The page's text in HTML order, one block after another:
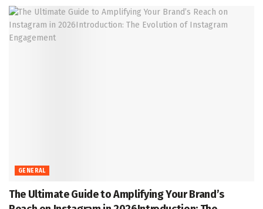
GENERAL
The Ultimate Guide to Amplifying Your Brand’s